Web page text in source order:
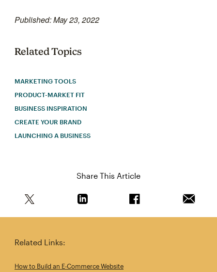
Published: May 23, 2022
Related Topics
MARKETING TOOLS
PRODUCT-MARKET FIT
BUSINESS INSPIRATION
CREATE YOUR BRAND
LAUNCHING A BUSINESS
Share This Article
Related Links:
How to Build an E‑Commerce Website